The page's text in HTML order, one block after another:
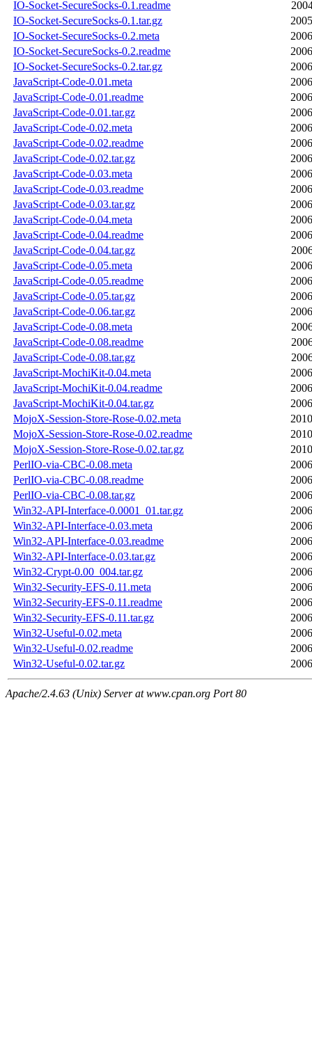
IO-Socket-SecureSocks-0.1.readme
IO-Socket-SecureSocks-0.1.tar.gz
IO-Socket-SecureSocks-0.2.meta
IO-Socket-SecureSocks-0.2.readme
IO-Socket-SecureSocks-0.2.tar.gz
JavaScript-Code-0.01.meta
JavaScript-Code-0.01.readme
JavaScript-Code-0.01.tar.gz
JavaScript-Code-0.02.meta
JavaScript-Code-0.02.readme
JavaScript-Code-0.02.tar.gz
JavaScript-Code-0.03.meta
JavaScript-Code-0.03.readme
JavaScript-Code-0.03.tar.gz
JavaScript-Code-0.04.meta
JavaScript-Code-0.04.readme
JavaScript-Code-0.04.tar.gz
JavaScript-Code-0.05.meta
JavaScript-Code-0.05.readme
JavaScript-Code-0.05.tar.gz
JavaScript-Code-0.06.tar.gz
JavaScript-Code-0.08.meta
JavaScript-Code-0.08.readme
JavaScript-Code-0.08.tar.gz
JavaScript-MochiKit-0.04.meta
JavaScript-MochiKit-0.04.readme
JavaScript-MochiKit-0.04.tar.gz
MojoX-Session-Store-Rose-0.02.meta
MojoX-Session-Store-Rose-0.02.readme
MojoX-Session-Store-Rose-0.02.tar.gz
PerlIO-via-CBC-0.08.meta
PerlIO-via-CBC-0.08.readme
PerlIO-via-CBC-0.08.tar.gz
Win32-API-Interface-0.0001_01.tar.gz
Win32-API-Interface-0.03.meta
Win32-API-Interface-0.03.readme
Win32-API-Interface-0.03.tar.gz
Win32-Crypt-0.00_004.tar.gz
Win32-Security-EFS-0.11.meta
Win32-Security-EFS-0.11.readme
Win32-Security-EFS-0.11.tar.gz
Win32-Useful-0.02.meta
Win32-Useful-0.02.readme
Win32-Useful-0.02.tar.gz
Apache/2.4.63 (Unix) Server at www.cpan.org Port 80